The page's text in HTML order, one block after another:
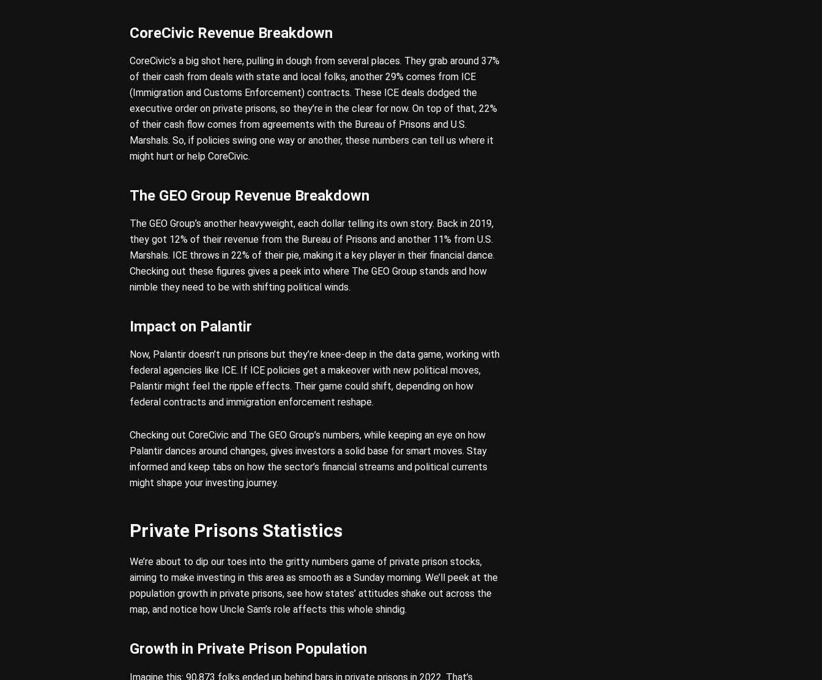
CoreCivic Revenue Breakdown
CoreCivic’s a big shot here, pulling in dough from several places. They grab around 37%
of their cash from deals with state and local folks, another 29% comes from ICE
(Immigration and Customs Enforcement) contracts. These ICE deals dodged the
executive order on private prisons, so they’re in the clear for now. On top of that, 22%
of their cash flow comes from agreements with the Bureau of Prisons and U.S.
Marshals. So, if policies swing one way or another, these numbers can tell us where it
might hurt or help CoreCivic.
The GEO Group Revenue Breakdown
The GEO Group’s another heavyweight, each dollar telling its own story. Back in 2019,
they got 12% of their revenue from the Bureau of Prisons and another 11% from U.S.
Marshals. ICE throws in 22% of their pie, making it a key player in their financial dance.
Checking out these figures gives a peek into where The GEO Group stands and how
nimble they need to be with shifting political winds.
Impact on Palantir
Now, Palantir doesn’t run prisons but they’re knee-deep in the data game, working with
federal agencies like ICE. If ICE policies get a makeover with new political moves,
Palantir might feel the ripple effects. Their game could shift, depending on how
federal contracts and immigration enforcement reshape.
Checking out CoreCivic and The GEO Group’s numbers, while keeping an eye on how
Palantir dances around changes, gives investors a solid base for smart moves. Stay
informed and keep tabs on how the sector’s financial streams and political currents
might shape your investing journey.
Private Prisons Statistics
We’re about to dip our toes into the gritty numbers game of private prison stocks,
aiming to make investing in this area as smooth as a Sunday morning. We’ll peek at the
population growth in private prisons, see how states’ attitudes shake out across the
map, and notice how Uncle Sam’s role affects this whole shindig.
Growth in Private Prison Population
Imagine this: 90,873 folks ended up behind bars in private prisons in 2022. That’s